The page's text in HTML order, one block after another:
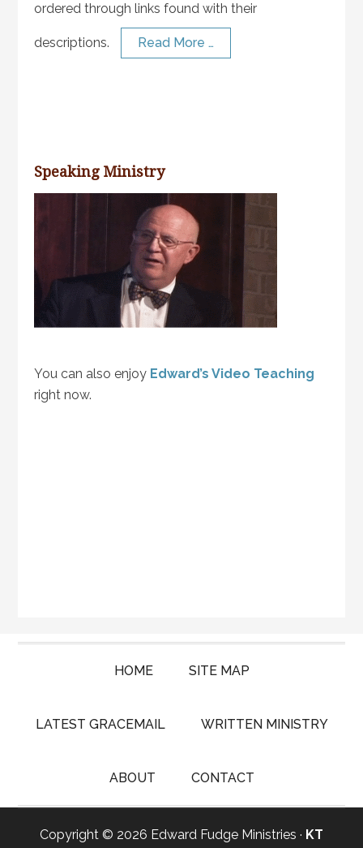
ordered through links found with their
descriptions. Read More …
Speaking Ministry
You can also enjoy Edward’s Video Teaching
right now.
HOME SITE MAP
LATEST GRACEMAIL WRITTEN MINISTRY
ABOUT CONTACT
Copyright © 2026 Edward Fudge Ministries · KT